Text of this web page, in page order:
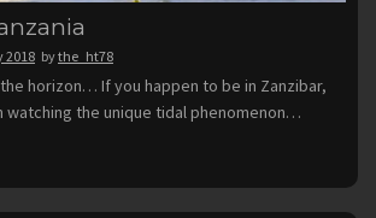
2018 bythe_ht78
horizon… If you happen to be in Zanzibar,
watching the unique tidal phenomenon…